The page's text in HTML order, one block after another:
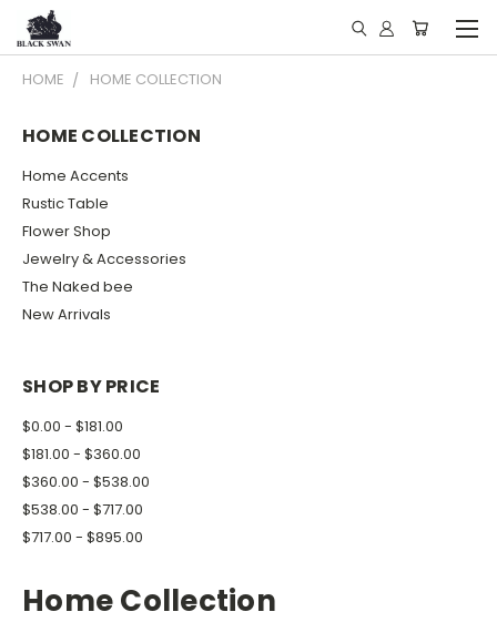
HOME HOME COLLECTION
HOME COLLECTION
Home Accents
Rustic Table
Flower Shop
Jewelry & Accessories
The Naked bee
New Arrivals
SHOP BY PRICE
$0.00 - $181.00
$181.00 - $360.00
$360.00 - $538.00
$538.00 - $717.00
$717.00 - $895.00
Home Collection